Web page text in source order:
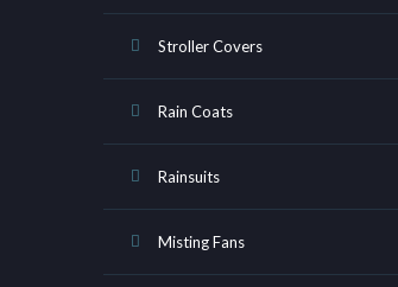
Stroller Covers
Rain Coats
Rainsuits
Misting Fans